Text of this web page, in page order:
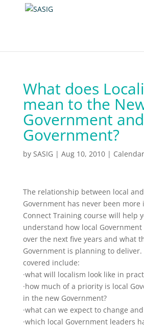
What does
mean to the
Government
Government?
by SASIG | Aug 10, 2010| Calendar
The relationship between local
Government has never been
Connect Training course will help
understand how local
over the next five years and what
Government is planning to
covered include:
·what will localism look like in
·how much of a priority is local
in the new Government?
·what can we expect to change
·which local Government leaders